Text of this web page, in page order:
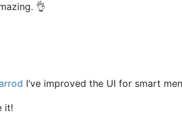
👌
I’ve improved the UI for smart
it!